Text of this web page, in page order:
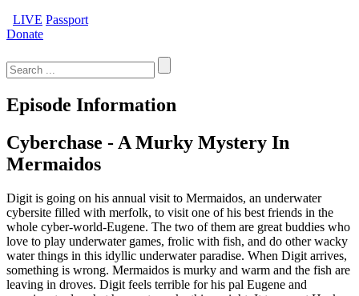
LIVE Passport
Donate
for:
Episode Information
Cyberchase - A Murky Mystery In
Mermaidos
Digit is going on his annual visit to Mermaidos, an underwater
cybersite filled with merfolk, to visit one of his best friends in the
whole cyber-world-Eugene. The two of them are great buddies who
love to play underwater games, frolic with fish, and do other wacky
water things in this idyllic underwater paradise. When Digit arrives,
something is wrong. Mermaidos is murky and warm and the fish are
leaving in droves. Digit feels terrible for his pal Eugene and